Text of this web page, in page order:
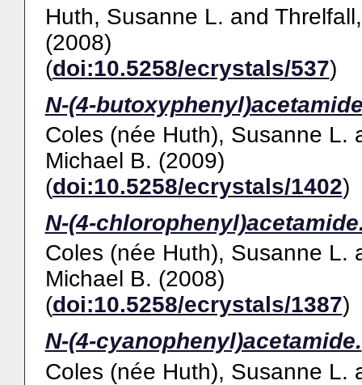
Huth, Susanne L. and
(2008)
(doi:10.5258/ecrystals/537)
N-(4-
Coles (née Huth), Susanne L.
Michael B. (2009)
(doi:10.5258/ecrystals/1402)
N-(4-
Coles (née Huth), Susanne L.
Michael B. (2008)
(doi:10.5258/ecrystals/1387)
N-(4-cyanophenyl)acetamide.
Coles (née Huth), Susanne L.